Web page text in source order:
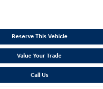
Reserve This Vehicle
Value Your Trade
Call Us